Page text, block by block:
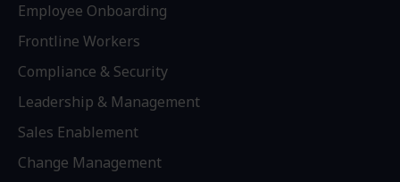
Employee Onboarding
Frontline Workers
Compliance & Security
Leadership & Management
Sales Enablement
Change Management